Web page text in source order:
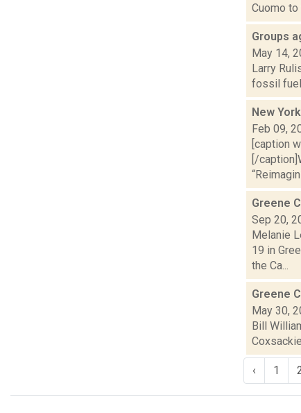
Cuomo to
Groups
May 14,
Larry
fossil
New
Feb 09,
[caption
[/
Greene
Sep 20,
Melanie
19 in
the Ca...
Greene
May 30,
Bill
‹ 1